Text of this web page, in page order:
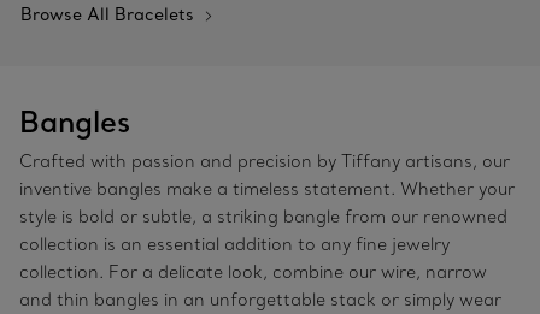
Browse All Bracelets
Bangles
Crafted with passion and precision by Tiffany artisans, our
inventive bangles make a timeless statement. Whether your
style is bold or subtle, a striking bangle from our renowned
collection is an essential addition to any fine jewelry
collection. For a delicate look, combine our wire, narrow
and thin bangles in an unforgettable stack or simply wear